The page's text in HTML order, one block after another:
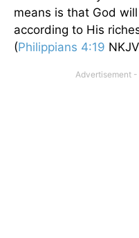
means is that God
according to His
(Philippians 4:19